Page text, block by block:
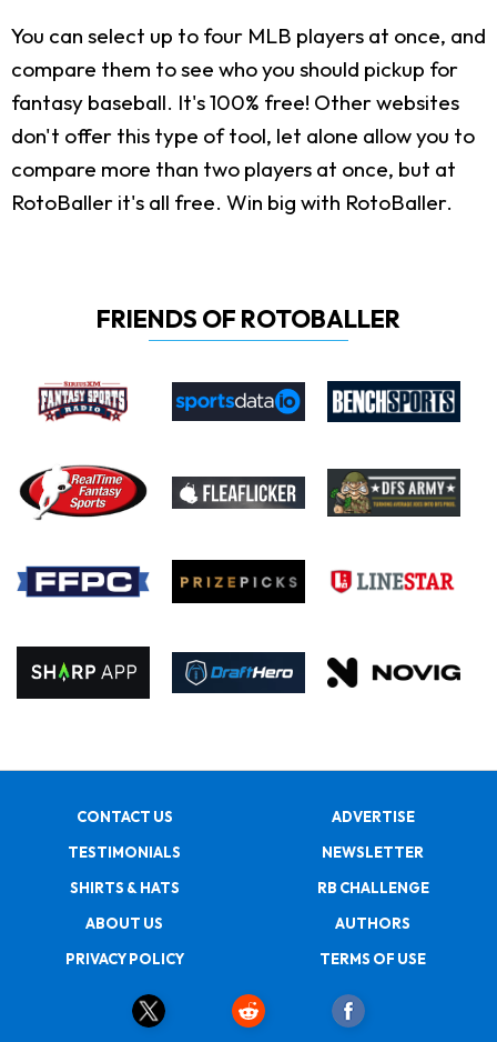
You can select up to four MLB players at once, and
compare them to see who you should pickup for
fantasy baseball. It's 100% free! Other websites
don't offer this type of tool, let alone allow you to
compare more than two players at once, but at
RotoBaller it's all free. Win big with RotoBaller.
FRIENDS OF ROTOBALLER
CONTACT US
ADVERTISE
TESTIMONIALS
NEWSLETTER
SHIRTS & HATS
RB CHALLENGE
ABOUT US
AUTHORS
PRIVACY POLICY
TERMS OF USE